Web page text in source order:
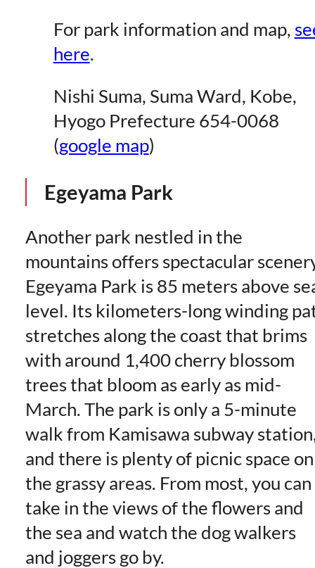
For park information and map,
here.
Nishi Suma, Suma Ward, Kobe,
Hyogo Prefecture 654-0068
(google map)
Egeyama Park
Another park nestled in the
mountains offers spectacular
Egeyama Park is 85 meters above
level. Its kilometers-long winding
stretches along the coast that brims
with around 1,400 cherry blossom
trees that bloom as early as mid-
March. The park is only a 5-minute
walk from Kamisawa subway
and there is plenty of picnic space on
the grassy areas. From most, you can
take in the views of the flowers and
the sea and watch the dog walkers
and joggers go by.